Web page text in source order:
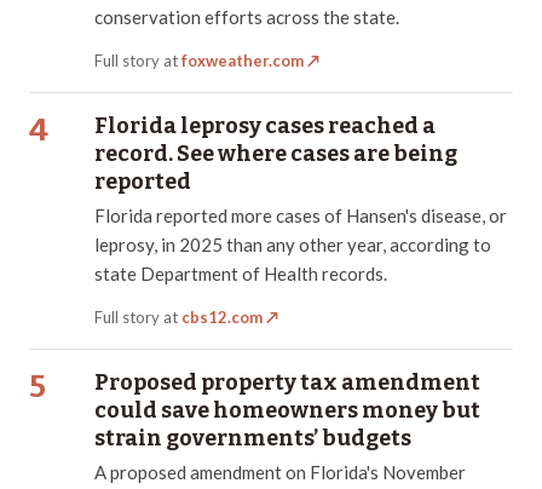
conservation efforts across the state.
Full story atfoxweather.com↗
4
Florida leprosy cases reached a
record. See where cases are being
reported
Florida reported more cases of Hansen's disease, or
leprosy, in 2025 than any other year, according to
state Department of Health records.
Full story at cbs12.com↗
5
Proposed property tax amendment
could save homeowners money but
strain governments’ budgets
A proposed amendment on Florida's November